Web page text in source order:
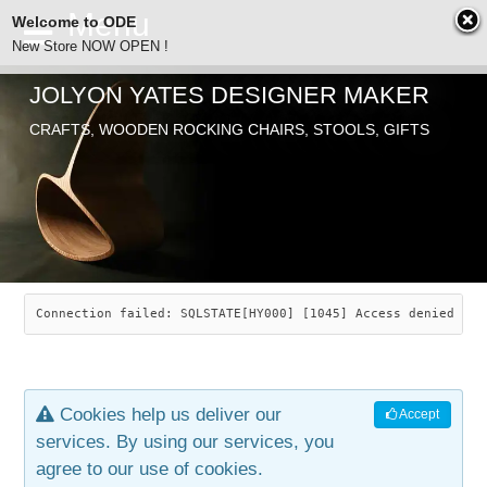
ODE
SEARCH
ABOUT
JOLYON YATES
INDUSTRIAL ARTS
ARTICLES
CHAIRS
SAVANNAH ROCKER
LEAF STOOL
OLD STORE
JEWELRY
CONTACT
JOLYON YATES DESIGNER MAKER
CRAFTS, WOODEN ROCKING CHAIRS, STOOLS, GIFTS
Connection failed: SQLSTATE[HY000] [1045] Access denied
Accept
Cookies help us deliver our
services. By using our services, you
agree to our use of cookies.
Welcome to ODE
New Store NOW OPEN !